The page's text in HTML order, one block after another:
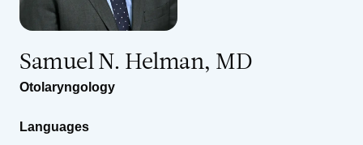
Samuel N. Helman, MD
Otolaryngology
Languages